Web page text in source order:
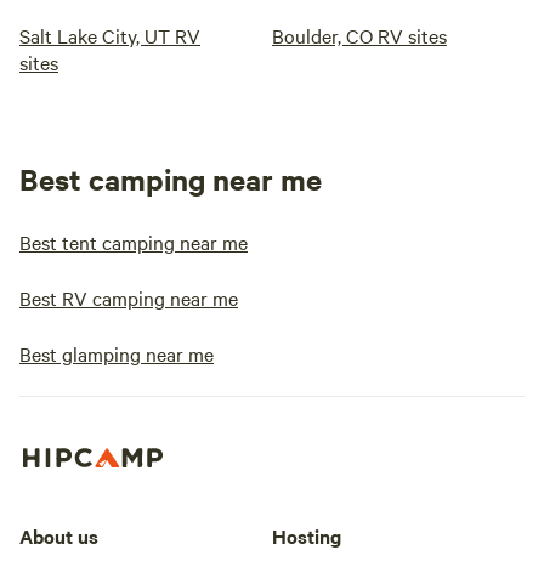
Salt Lake City, UT RV
sites
Boulder, CO RV sites
Best camping near me
Best tent camping near me
Best RV camping near me
Best glamping near me
About us Hosting